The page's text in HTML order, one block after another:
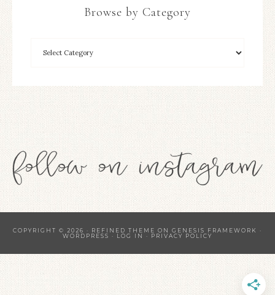
Browse by Category
COPYRIGHT © 2026 · REFINED THEME ON GENESIS FRAMEWORK
·
WORDPRESS · LOG IN · PRIVACY POLICY